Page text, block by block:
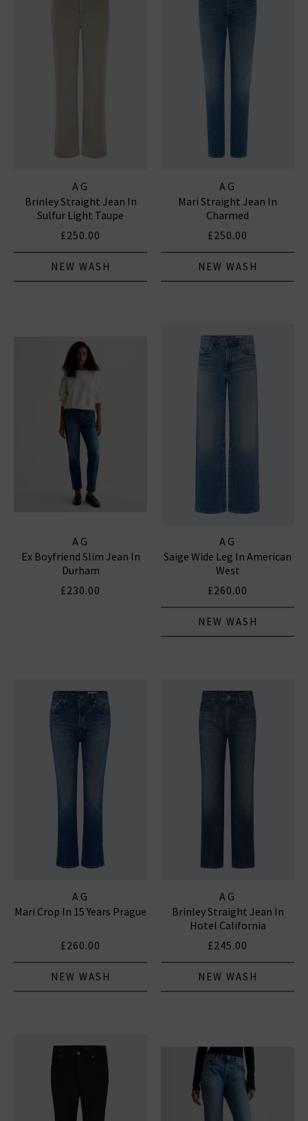
AG
Brinley Straight Jean In
Sulfur Light Taupe
£250.00
NEW WASH
AG
Mari Straight Jean In
Charmed
£250.00
NEW WASH
AG
Ex Boyfriend Slim Jean In
Durham
£230.00
AG
Saige Wide Leg In American
West
£260.00
NEW WASH
AG
Mari Crop In 15 Years Prague
£260.00
NEW WASH
AG
Brinley Straight Jean In
Hotel California
£245.00
NEW WASH